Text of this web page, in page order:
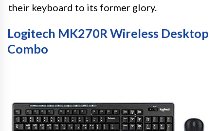
their keyboard to its former glory.
Logitech MK270R Wireless Desktop
Combo